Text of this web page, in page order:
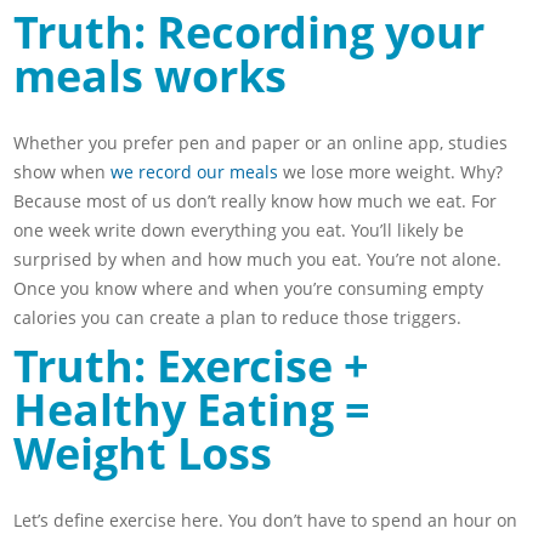
Truth: Recording your
meals works
Whether you prefer pen and paper or an online app, studies
show whenwe record our meals we lose more weight. Why?
Because most of us don’t really know how much we eat. For
one week write down everything you eat. You’ll likely be
surprised by when and how much you eat. You’re not alone.
Once you know where and when you’re consuming empty
calories you can create a plan to reduce those triggers.
Truth: Exercise +
Healthy Eating =
Weight Loss
Let’s define exercise here. You don’t have to spend an hour on